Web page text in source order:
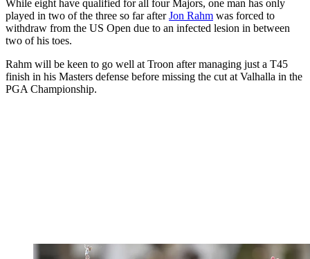
While eight have qualified for all four Majors, one man has only
played in two of the three so far afterJon Rahm was forced to
withdraw from the US Open due to an infected lesion in between
two of his toes.
Rahm will be keen to go well at Troon after managing just a T45
finish in his Masters defense before missing the cut at Valhalla in the
PGA Championship.